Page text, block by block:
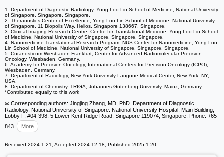
1. Department of Diagnostic Radiology, Yong Loo Lin School of Medicine, National University
of Singapore, Singapore, Singapore.
2. Theranostics Center of Excellence, Yong Loo Lin School of Medicine, National University
of Singapore, 11 Biopolis Way, Helios, Singapore 138667, Singapore.
3. Clinical Imaging Research Centre, Centre for Translational Medicine, Yong Loo Lin School
of Medicine, National University of Singapore, Singapore, Singapore.
4. Nanomedicine Translational Research Program, NUS Center for Nanomedicine, Yong Loo
Lin School of Medicine, National University of Singapore, Singapore, Singapore.
5. Curanosticum Wiesbaden-Frankfurt, Center for Advanced Radiomolecular Precision
Oncology, Wiesbaden, Germany.
6. Academy for Precision Oncology, International Centers for Precision Oncology (ICPO),
Wiesbaden, Germany.
7. Department of Radiology, New York University Langone Medical Center, New York, NY,
USA.
8. Department of Chemistry, TRIGA, Johannes Gutenberg University, Mainz, Germany.
*Contributed equally to this work
✉ Corresponding authors: Jingjing Zhang, MD, PhD. Department of Diagnostic
Radiology, National University of Singapore. National University Hospital, Main Building,
Lobby F, #04-398, 5 Lower Kent Ridge Road, Singapore 119074, Singapore. Phone: +65
843
More
Received 2024-1-21; Accepted 2024-12-18; Published 2025-1-20